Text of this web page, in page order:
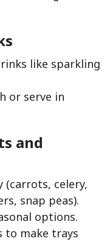
like sparkling
or serve in
and
(carrots, celery,
snap peas).
options.
to make trays